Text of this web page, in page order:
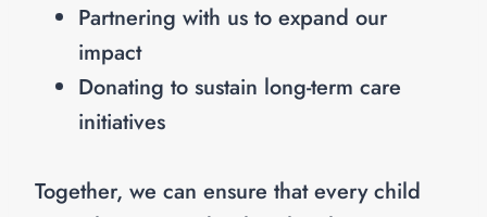
Partnering with us to expand our
impact
Donating to sustain long-term care
initiatives
Together, we can ensure that every child